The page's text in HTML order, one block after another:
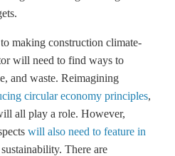
making construction climate-
will need to find ways to
and waste. Reimagining
circular economy principles,
all play a role. However,
will also need to feature in
There are